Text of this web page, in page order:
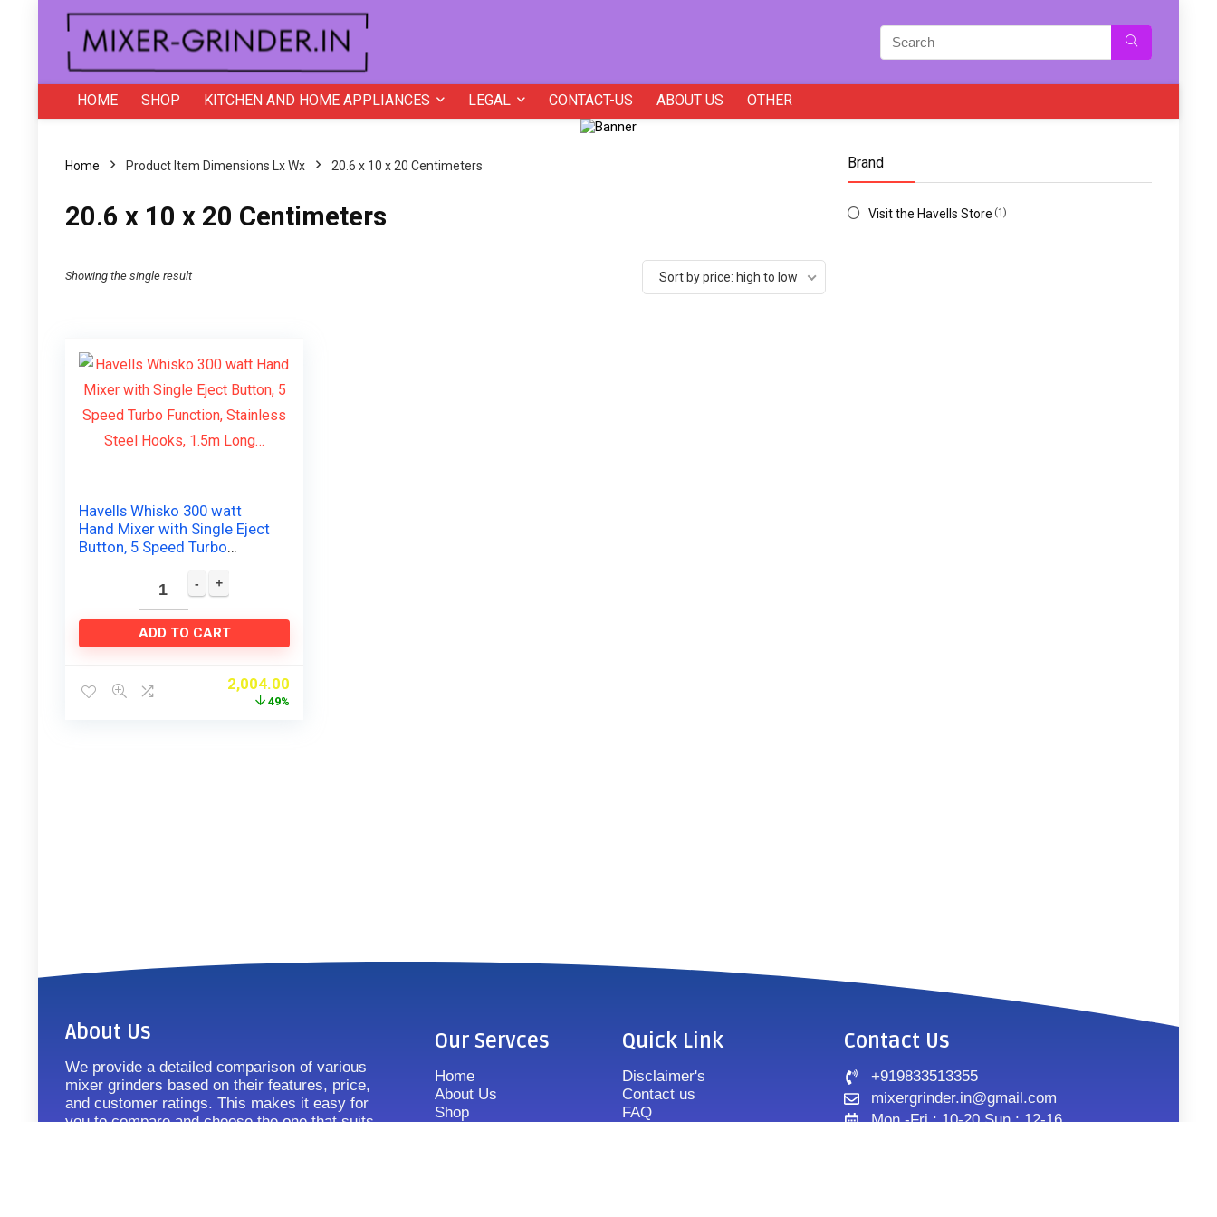
HOME SHOP KITCHEN AND HOME APPLIANCES LEGAL CONTACT-US ABOUT US OTHER
Home Product Item Dimensions Lx Wx 20.6 x 10 x 20 Centimeters
20.6 x 10 x 20 Centimeters
Showing the single result Sort by price: high to low
Havells Whisko 300 watt
Hand Mixer with Single Eject
Button, 5 Speed Turbo
Hooks, 1.5m Long…
ADD TO CART
2,004.00
49%
Brand
Visit the Havells Store (1)
About Us
We provide a detailed comparison of various
mixer grinders based on their features, price,
and customer ratings. This makes it easy for
you to compare and choose the one that suits
Our Servces
Home
About Us
Shop
Quick Link
Disclaimer's
Contact us
FAQ
Contact Us
+919833513355
mixergrinder.in@gmail.com
Mon.-Fri : 10-20 Sun : 12-16